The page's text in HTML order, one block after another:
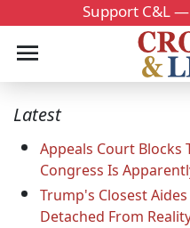
Support C&L —
Latest
Appeals Court Blocks
Congress Is
Trump's Closest
Detached From